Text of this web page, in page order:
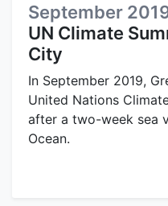
September
UN Climate
City
In September 2019,
United Nations
after a two-week sea
Ocean.